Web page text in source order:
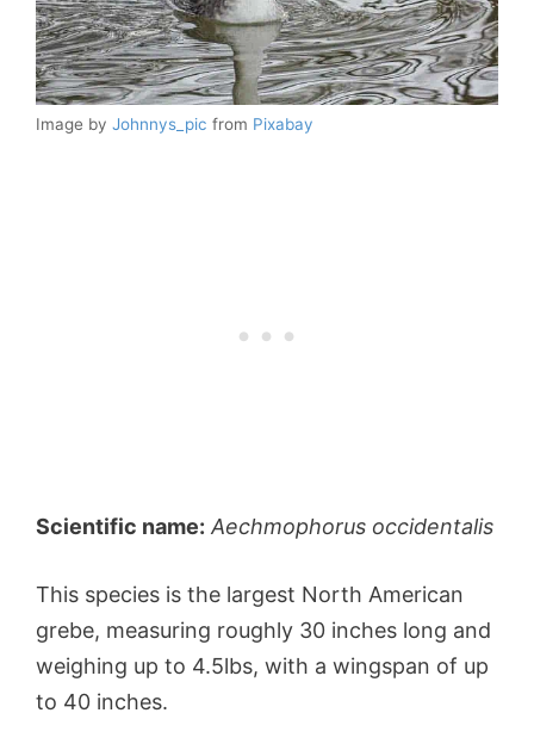
Image by Johnnys_pic from Pixabay
Scientific name: Aechmophorus occidentalis
This species is the largest North American
grebe, measuring roughly 30 inches long and
weighing up to 4.5lbs, with a wingspan of up
to 40 inches.